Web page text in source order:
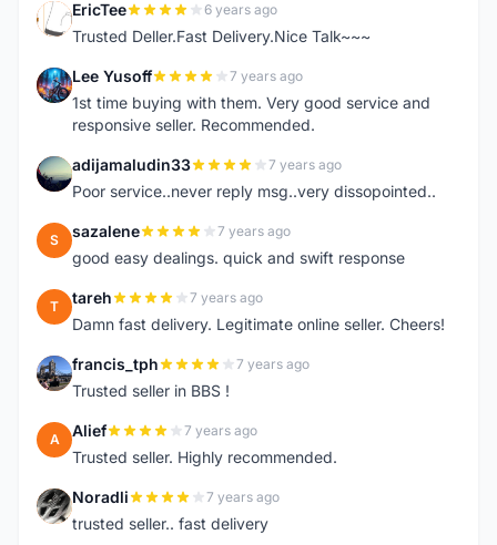
E EricTee 6 years ago
Trusted Deller.Fast Delivery.Nice Talk~~~
L Lee Yusoff 7 years ago
1st time buying with them. Very good service and
responsive seller. Recommended.
A adijamaludin33 7 years ago
Poor service..never reply msg..very dissopointed..
S sazalene 7 years ago
good easy dealings. quick and swift response
T tareh 7 years ago
Damn fast delivery. Legitimate online seller. Cheers!
F francis_tph 7 years ago
Trusted seller in BBS !
A Alief 7 years ago
Trusted seller. Highly recommended.
N Noradli 7 years ago
trusted seller.. fast delivery